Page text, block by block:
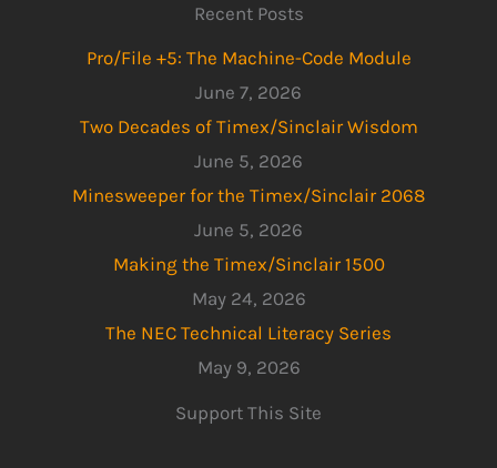
Recent Posts
Pro/File +5: The Machine-Code Module
June 7, 2026
Two Decades of Timex/Sinclair Wisdom
June 5, 2026
Minesweeper for the Timex/Sinclair 2068
June 5, 2026
Making the Timex/Sinclair 1500
May 24, 2026
The NEC Technical Literacy Series
May 9, 2026
Support This Site